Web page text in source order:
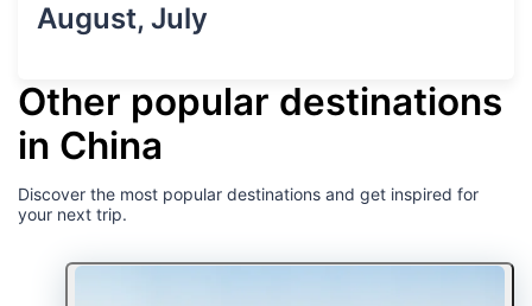
August, July
Other popular destinations
in China
Discover the most popular destinations and get inspired for
your next trip.